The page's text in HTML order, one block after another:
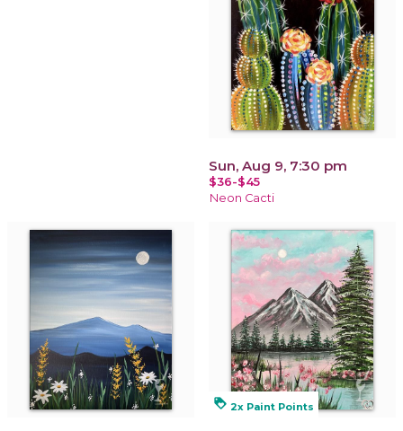
Sun, Aug 9, 7:30 pm
$36-$45
Neon Cacti
loyalty 2x Paint Points